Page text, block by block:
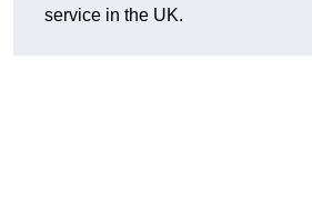
service in the UK.